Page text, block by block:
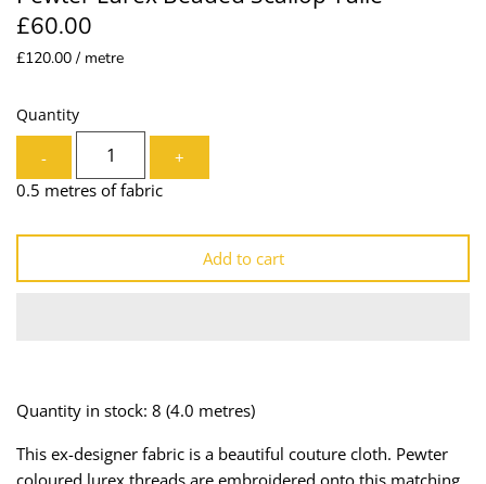
£60.00
£120.00 / metre
Quantity
-
+
0.5 metres of fabric
Add to cart
Quantity in stock: 8 (4.0 metres)
This ex-designer fabric is a beautiful couture cloth. Pewter
coloured lurex threads are embroidered onto this matching
Lining
Organza
Prints
Satin
Suiting
Swimwear
Needles
Piping
Ribbon
Shoulder Pads
Trims
Webbing